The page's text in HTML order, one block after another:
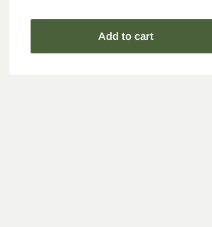
Add to cart